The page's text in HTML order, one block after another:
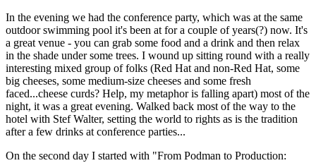
In the evening we had the conference party, which was at the same
outdoor swimming pool it's been at for a couple of years(?) now. It's
a great venue - you can grab some food and a drink and then relax
in the shade under some trees. I wound up sitting round with a really
interesting mixed group of folks (Red Hat and non-Red Hat, some
big cheeses, some medium-size cheeses and some fresh
faced...cheese curds? Help, my metaphor is falling apart) most of the
night, it was a great evening. Walked back most of the way to the
hotel with Stef Walter, setting the world to rights as is the tradition
after a few drinks at conference parties...
On the second day I started with "From Podman to Production: